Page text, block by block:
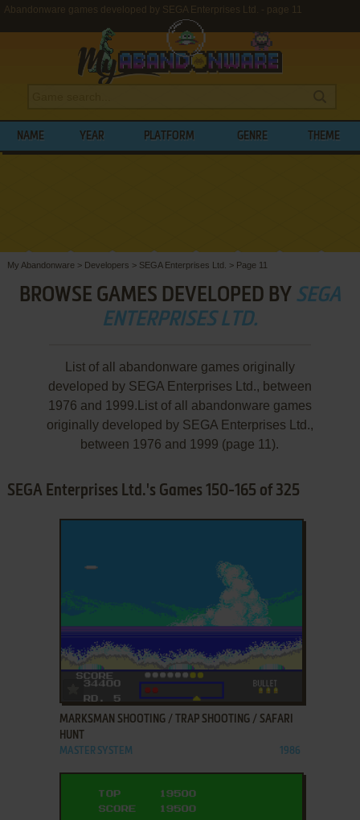
Abandonware games developed by SEGA Enterprises Ltd. - page 11
NAME YEAR PLATFORM GENRE THEME
My Abandonware > Developers > SEGA Enterprises Ltd. > Page 11
BROWSE GAMES DEVELOPED BY SEGA
ENTERPRISES LTD.
List of all abandonware games originally
developed by SEGA Enterprises Ltd., between
1976 and 1999.List of all abandonware games
originally developed by SEGA Enterprises Ltd.,
between 1976 and 1999 (page 11).
SEGA Enterprises Ltd.'s Games 150-165 of 325
ADD TO FAVORITES
MARKSMAN SHOOTING / TRAP SHOOTING / SAFARI
HUNT
MASTER SYSTEM 1986